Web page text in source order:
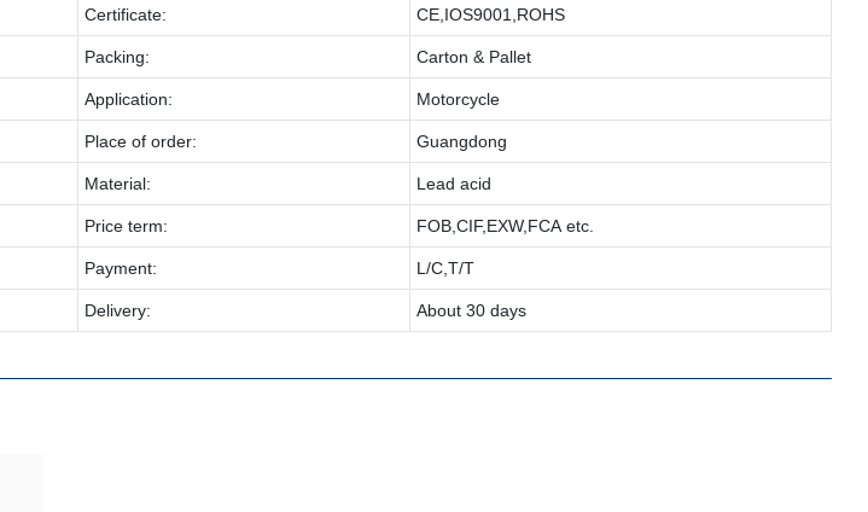
Certificate: CE,IOS9001,ROHS
Packing: Carton & Pallet
Application: Motorcycle
Place of order: Guangdong
Material: Lead acid
Price term: FOB,CIF,EXW,FCA etc.
Payment: L/C,T/T
Delivery: About 30 days